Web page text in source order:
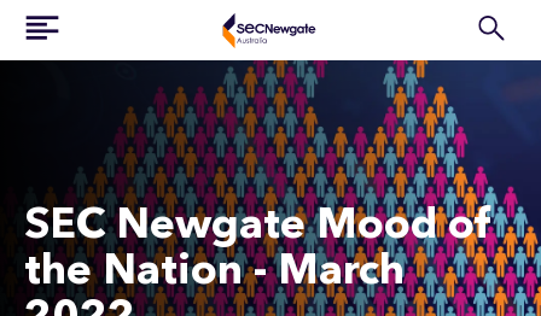
SEC Newgate Mood of
the Nation - March